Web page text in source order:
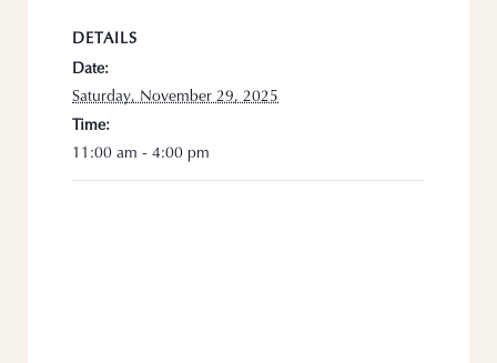
DETAILS
Date:
Saturday, November 29, 2025
Time:
11:00 am - 4:00 pm